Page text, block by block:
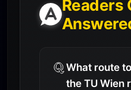
Readers
What route
the TU Wien